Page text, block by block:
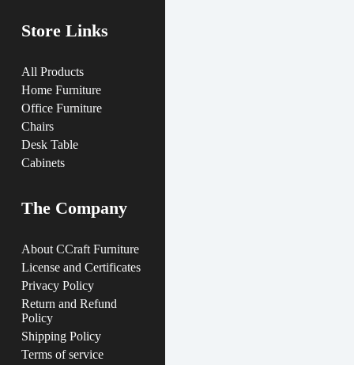
Store Links
All Products
Home Furniture
Office Furniture
Chairs
Desk Table
Cabinets
The Company
About CCraft Furniture
License and Certificates
Privacy Policy
Return and Refund
Policy
Shipping Policy
Terms of service